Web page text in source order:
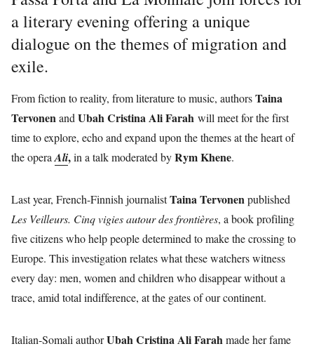
a literary evening offering a unique
dialogue on the themes of migration and
exile.
From fiction to reality, from literature to music, authorsTaina
Tervonenand Ubah Cristina Ali Farah will meet for the first
time to explore, echo and expand upon the themes at the heart of
the opera Ali,in a talk moderated byRym Khene.
Last year, French-Finnish journalistTaina Tervonenpublished
Les Veilleurs. Cinq vigies autour des frontières, a book profiling
five citizens who help people determined to make the crossing to
Europe. This investigation relates what these watchers witness
every day: men, women and children who disappear without a
trace, amid total indifference, at the gates of our continent.
Italian-Somali authorUbah Cristina Ali Farahmade her fame